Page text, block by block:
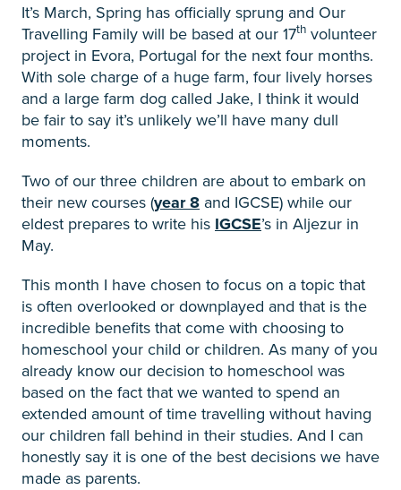
It’s March, Spring has officially sprung and Our
Travelling Family will be based at our 17th volunteer
project in Evora, Portugal for the next four months.
With sole charge of a huge farm, four lively horses
and a large farm dog called Jake, I think it would
be fair to say it’s unlikely we’ll have many dull
moments.
Two of our three children are about to embark on
their new courses (year 8 and IGCSE) while our
eldest prepares to write his IGCSE’s in Aljezur in
May.
This month I have chosen to focus on a topic that
is often overlooked or downplayed and that is the
incredible benefits that come with choosing to
homeschool your child or children. As many of you
already know our decision to homeschool was
based on the fact that we wanted to spend an
extended amount of time travelling without having
our children fall behind in their studies. And I can
honestly say it is one of the best decisions we have
made as parents.